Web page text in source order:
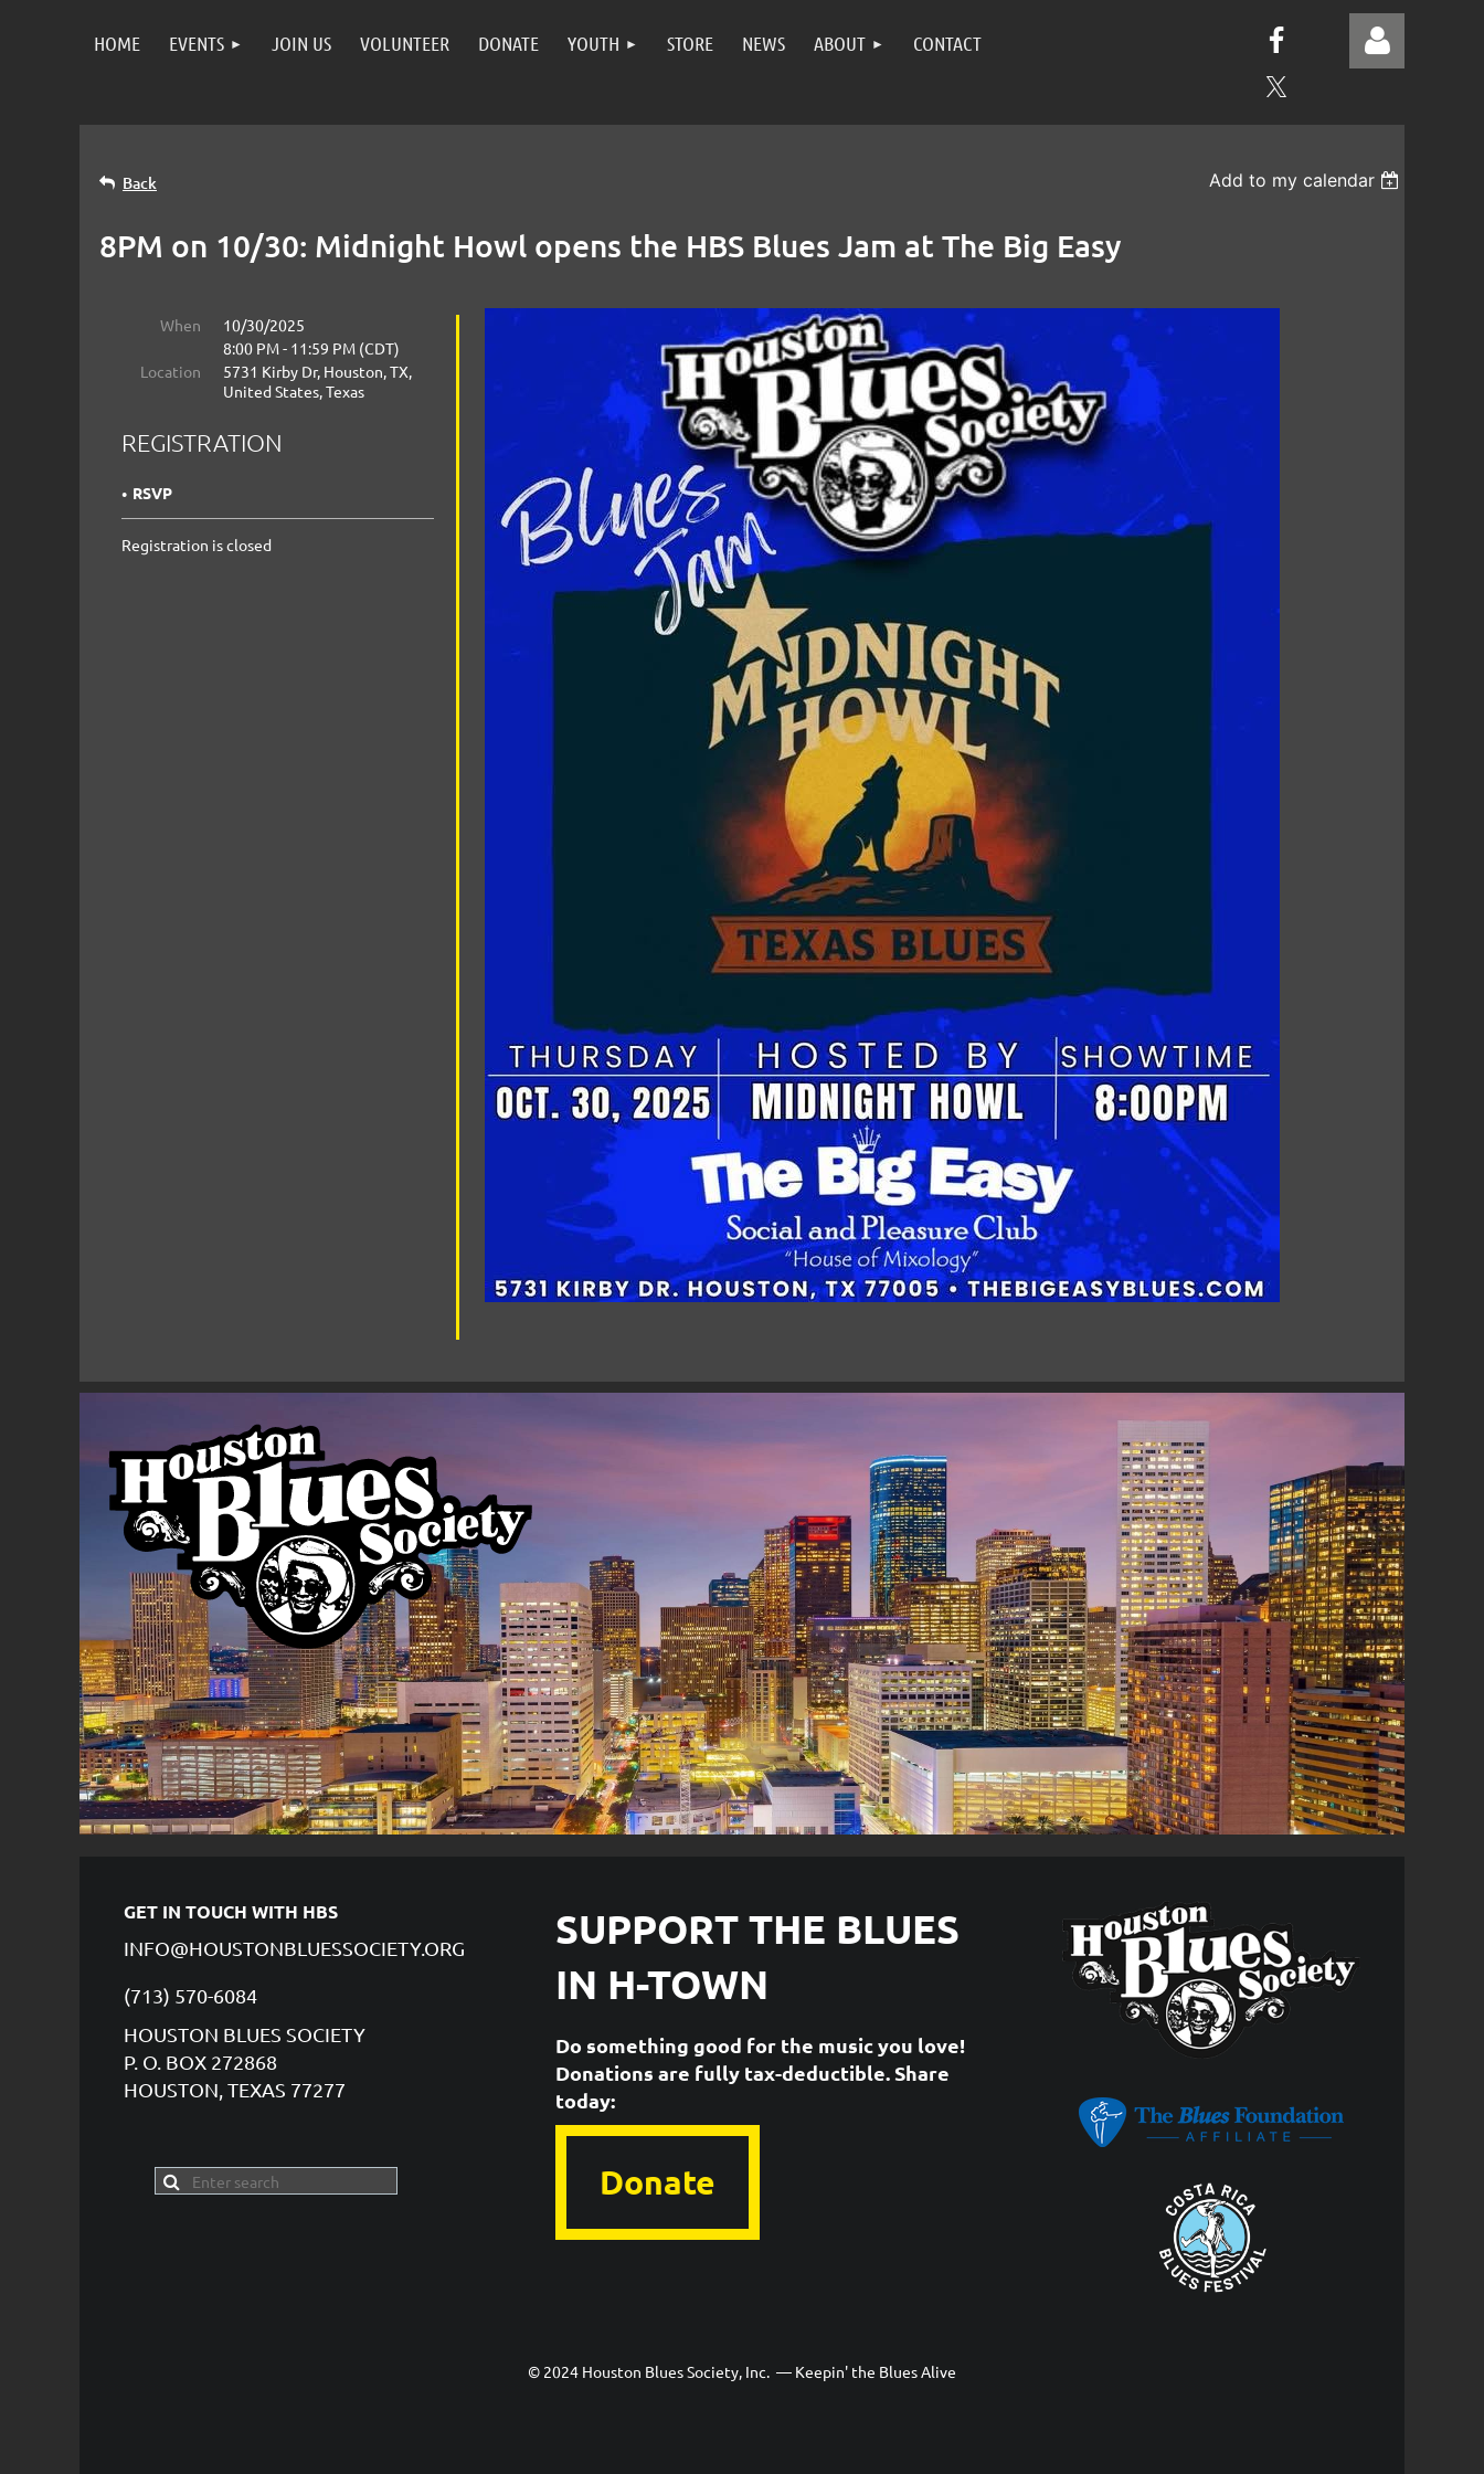
HOME EVENTS JOIN US VOLUNTEER DONATE YOUTH STORE NEWS ABOUT CONTACT
Back Add to my calendar
8PM on 10/30: Midnight Howl opens the HBS Blues Jam at The Big Easy
When
10/30/2025
8:00 PM - 11:59 PM (CDT)
Location
5731 Kirby Dr, Houston, TX,
United States, Texas
REGISTRATION
RSVP
Registration is closed
GET IN TOUCH WITH HBS
INFO@HOUSTONBLUESSOCIETY.ORG
(713) 570-6084
HOUSTON BLUES SOCIETY
P. O. BOX 272868
HOUSTON, TEXAS 77277
SUPPORT THE BLUES
IN H-TOWN
Do something good for the music you love!
Donations are fully tax-deductible. ​Share
today:
Donate
© 2024 Houston Blues Society, Inc. — Keepin' the Blues Alive